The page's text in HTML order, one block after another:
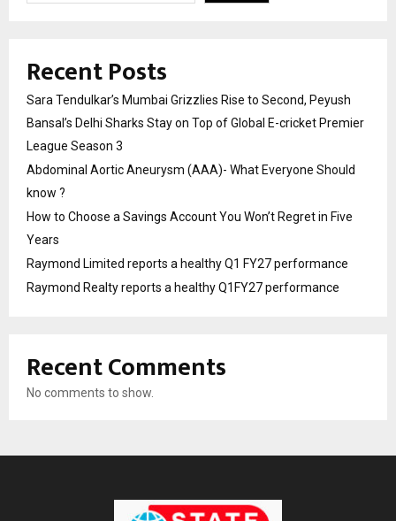
Recent Posts
Sara Tendulkar’s Mumbai Grizzlies Rise to Second, Peyush
Bansal’s Delhi Sharks Stay on Top of Global E-cricket Premier
League Season 3
Abdominal Aortic Aneurysm (AAA)- What Everyone Should
know ?
How to Choose a Savings Account You Won’t Regret in Five
Years
Raymond Limited reports a healthy Q1 FY27 performance
Raymond Realty reports a healthy Q1FY27 performance
Recent Comments
No comments to show.